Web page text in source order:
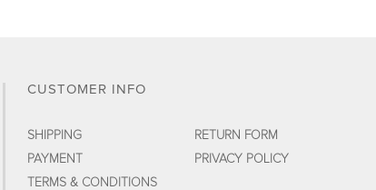
CUSTOMER INFO
SHIPPING
RETURN FORM
PAYMENT
PRIVACY POLICY
TERMS & CONDITIONS